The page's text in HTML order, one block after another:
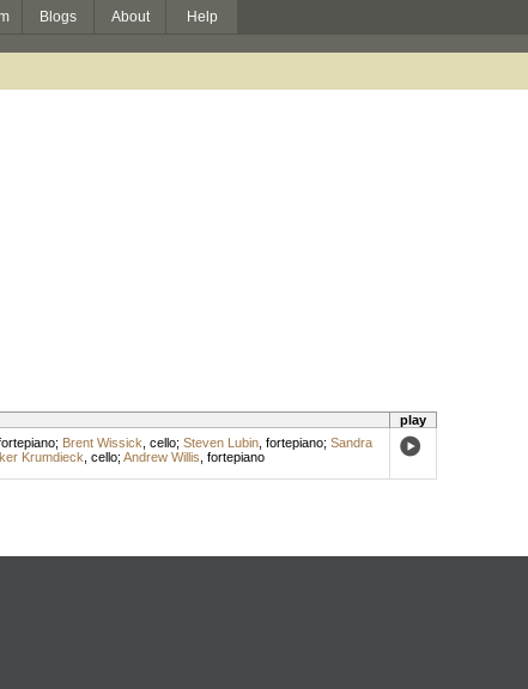
Blogs About Help
play
; Brent Wissick cello; Steven Lubin, fortepiano; Sandra
Krumdieck cello; Andrew Willis fortepiano